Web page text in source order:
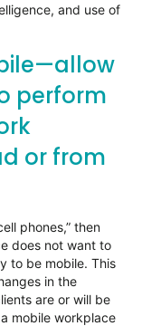
and use of
perform
or from
phones,” then
does not want to
to be mobile. This
in the
are or will be
mobile workplace